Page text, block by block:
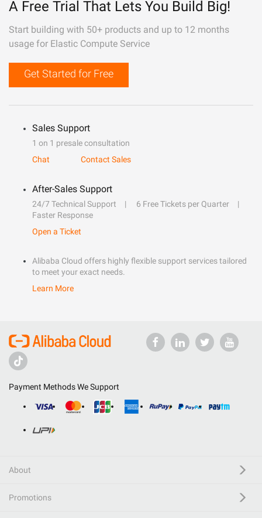
A Free Trial That Lets You Build Big!
Start building with 50+ products and up to 12 months
usage for Elastic Compute Service
Get Started for Free
Sales Support
1 on 1 presale consultation
Chat
Contact Sales
After-Sales Support
24/7 Technical Support
6 Free Tickets per Quarter
Faster Response
Open a Ticket
Alibaba Cloud offers highly flexible support services tailored
to meet your exact needs.
Learn More
Payment Methods We Support
About
Promotions